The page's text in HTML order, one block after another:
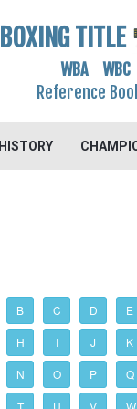
BOXING TITLE
WBA
Reference
HISTORY
B C D E
H I J K
N O P Q